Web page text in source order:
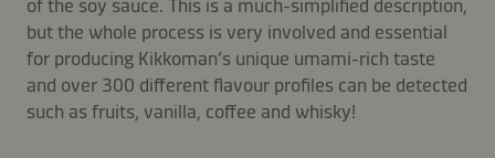
of the soy sauce. This is a much-simplified description,
but the whole process is very involved and essential
for producing Kikkoman’s unique umami-rich taste
and over 300 different flavour profiles can be detected
such as fruits, vanilla, coffee and whisky!